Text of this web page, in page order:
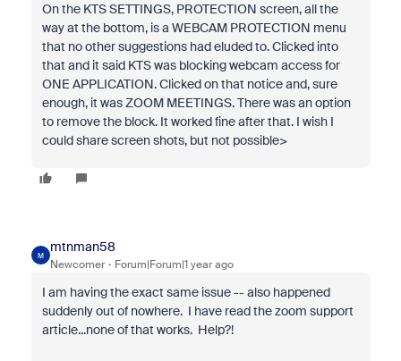
On the KTS SETTINGS, PROTECTION screen, all the
way at the bottom, is a WEBCAM PROTECTION menu
that no other suggestions had eluded to. Clicked into
that and it said KTS was blocking webcam access for
ONE APPLICATION. Clicked on that notice and, sure
enough, it was ZOOM MEETINGS. There was an option
to remove the block. It worked fine after that. I wish I
could share screen shots, but not possible>
M
mtnman58
Newcomer Forum|Forum|1 year ago
I am having the exact same issue -- also happened
suddenly out of nowhere. I have read the zoom support
article...none of that works. Help?!